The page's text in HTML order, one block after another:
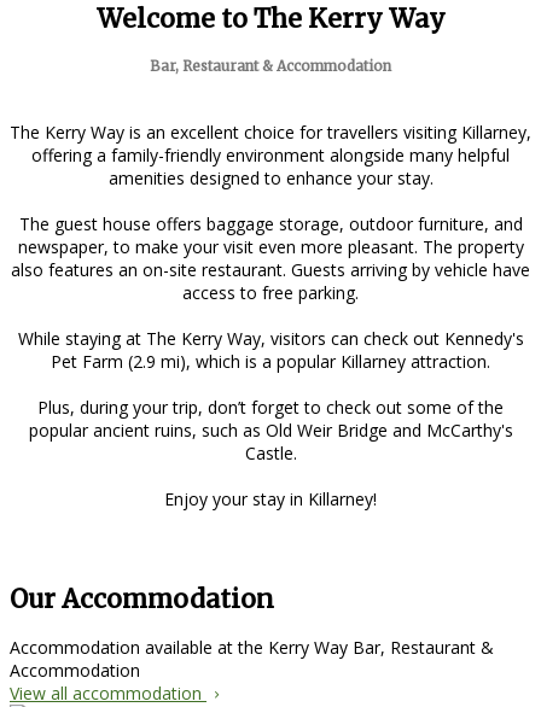
Welcome to The Kerry Way
Bar, Restaurant & Accommodation
The Kerry Way is an excellent choice for travellers visiting Killarney,
offering a family-friendly environment alongside many helpful
amenities designed to enhance your stay.
The guest house offers baggage storage, outdoor furniture, and
newspaper, to make your visit even more pleasant. The property
also features an on-site restaurant. Guests arriving by vehicle have
access to free parking.
While staying at The Kerry Way, visitors can check out Kennedy's
Pet Farm (2.9 mi), which is a popular Killarney attraction.
Plus, during your trip, don’t forget to check out some of the
popular ancient ruins, such as Old Weir Bridge and McCarthy's
Castle.
Enjoy your stay in Killarney!
Our Accommodation
Accommodation available at the Kerry Way Bar, Restaurant &
Accommodation
View all accommodation